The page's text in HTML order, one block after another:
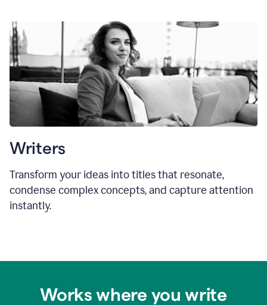
Writers
Transform your ideas into titles that resonate,
condense complex concepts, and capture attention
instantly.
Works where you write